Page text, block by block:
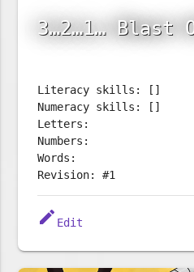
3…2…1… Blast
Literacy skills: []
Numeracy skills: []
Letters:
Numbers:
Words:
Revision: #1
edit Edit